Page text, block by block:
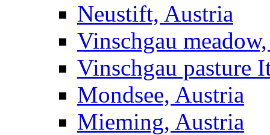
Neustift, Austria
Vinschgau
Vinschgau pasture
Mondsee, Austria
Mieming, Austria